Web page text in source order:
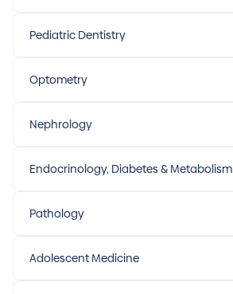
Pediatric Dentistry
Optometry
Nephrology
Endocrinology, Diabetes & Metabolism
Pathology
Adolescent Medicine